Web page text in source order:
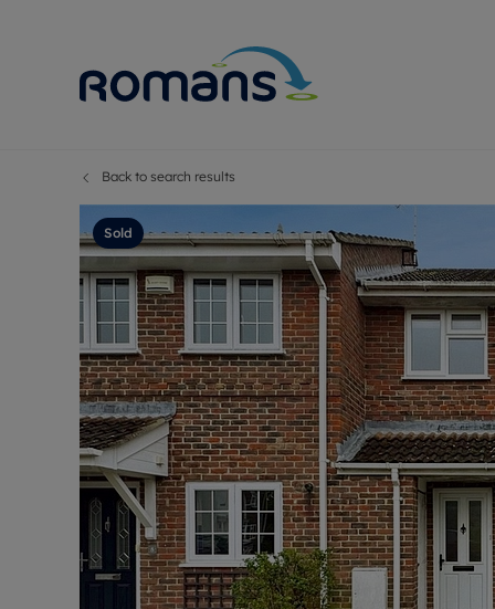
Selling
Free
Selling at
Premium
Probate
Sell
Land and
Free
Back to search results
Sold